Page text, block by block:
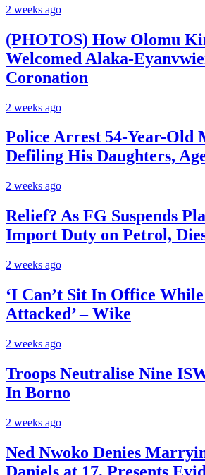
2 weeks ago
(PHOTOS) How Olomu
Welcomed Alaka-
Coronation
2 weeks ago
Police Arrest 54-Year-Old
Defiling His Daughters,
2 weeks ago
Relief? As FG Suspends
Import Duty on Petrol,
2 weeks ago
‘I Can’t Sit In Office
Attacked’ – Wike
2 weeks ago
Troops Neutralise Nine
In Borno
2 weeks ago
Ned Nwoko Denies
Daniels at 17, Presents